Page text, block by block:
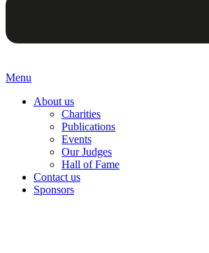
Menu
About us
Charities
Publications
Events
Our Judges
Hall of Fame
Contact us
Sponsors